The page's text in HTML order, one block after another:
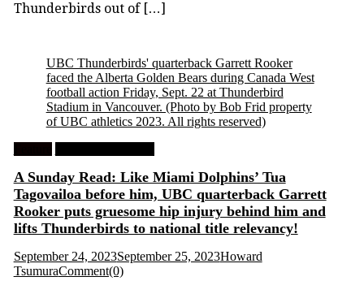
Thunderbirds out of […]
UBC Thunderbirds' quarterback Garrett Rooker
faced the Alberta Golden Bears during Canada West
football action Friday, Sept. 22 at Thunderbird
Stadium in Vancouver. (Photo by Bob Frid property
of UBC athletics 2023. All rights reserved)
A Sunday Read: Like Miami Dolphins’ Tua
Tagovailoa before him, UBC quarterback Garrett
Rooker puts gruesome hip injury behind him and
lifts Thunderbirds to national title relevancy!
September 24, 2023September 25, 2023Howard
TsumuraComment(0)